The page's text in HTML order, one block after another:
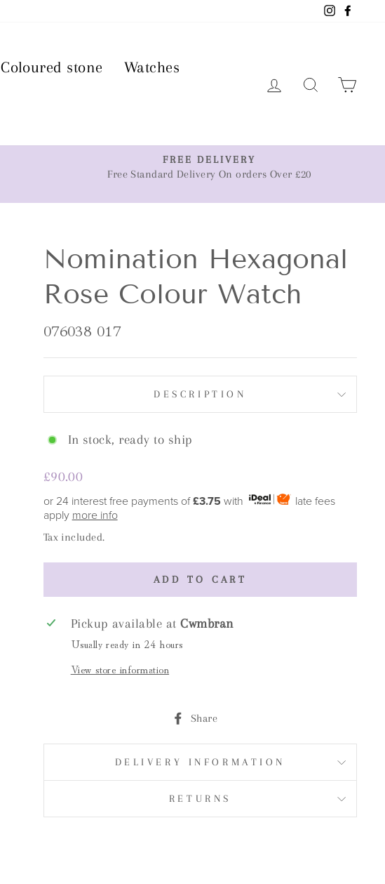
Instagram
Coloured stone
Watches
Log in Search
FREE DELIVERY
Free Standard Delivery On orders Over £20
Nomination Hexagonal
Rose Colour Watch
076038 017
DESCRIPTION
In stock, ready to ship
Regular
price
£90.00
or 24 interest free payments of£3.75 with
late fees
apply more info
Tax included.
ADD TO CART
Pickup available atCwmbran
Usually ready in 24 hours
View store information
Share
DELIVERY INFORMATION
RETURNS